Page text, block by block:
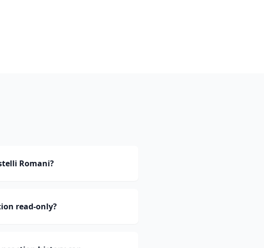
Romani?
read-only?